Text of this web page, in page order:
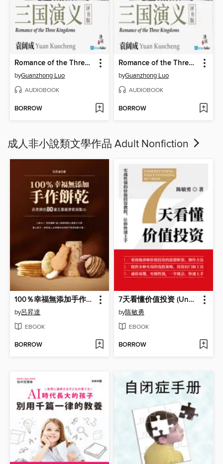
Romance of the Three Kingdoms Volume 2 (三国演义第二卷(Sān Guó Yǎn Yì Dì 2 Juǎn))
byGuanzhong Luo
AUDIOBOOK
BORROW
Romance of the Three Kingdoms Volume 3 (三国演义第三卷(Sān Guó Yǎn Yì Dì 3 Juǎn))
byGuanzhong Luo
AUDIOBOOK
BORROW
成人非小說類文學作品 Adult Nonfiction
100％幸福無添加手作餅乾
by呂昇達
EBOOK
BORROW
7天看懂价值投资 (Understandding Value Investing in 7 Days)
by陈敏勇
EBOOK
BORROW